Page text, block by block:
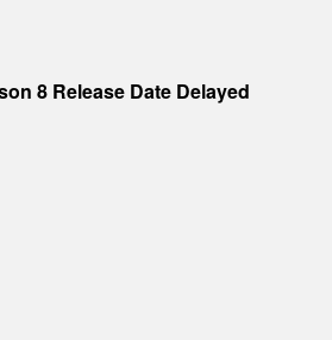
8 Release Date Delayed